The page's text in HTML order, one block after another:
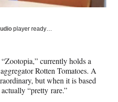
player ready…
currently holds a
Rotten Tomatoes. A
but when it is based
“pretty rare.”